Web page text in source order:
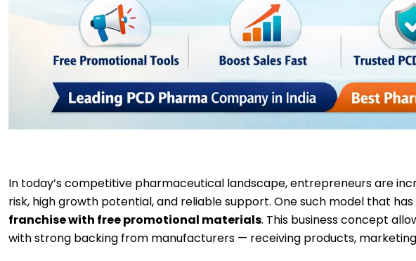
In today’s competitive pharmaceutical landscape, entrepreneurs are
risk, high growth potential, and reliable support. One such model that
franchise with free promotional materials. This business concept
with strong backing from manufacturers — receiving products,